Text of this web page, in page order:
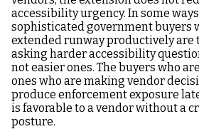
accessibility urgency. In some
sophisticated government buyers
extended runway productively are
asking harder accessibility
not easier ones. The buyers who
ones who are making vendor
produce enforcement exposure
is favorable to a vendor without a
posture.